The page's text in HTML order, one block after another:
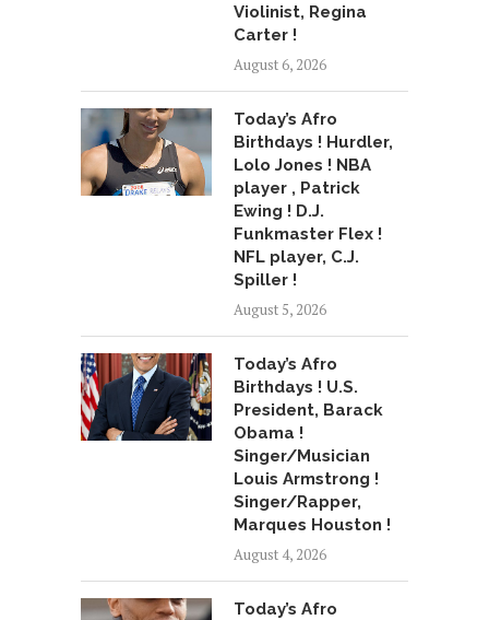
Violinist, Regina
Carter !
August 6, 2026
Today’s Afro
Birthdays ! Hurdler,
Lolo Jones ! NBA
player , Patrick
Ewing ! D.J.
Funkmaster Flex !
NFL player, C.J.
Spiller !
August 5, 2026
Today’s Afro
Birthdays ! U.S.
President, Barack
Obama !
Singer/Musician
Louis Armstrong !
Singer/Rapper,
Marques Houston !
August 4, 2026
Today’s Afro